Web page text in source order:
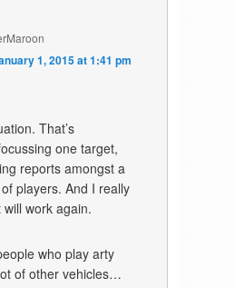
1, 2015 at 1:41 pm
That’s
one target,
reports amongst a
players. And I really
will work again.
who play arty
of other vehicles…